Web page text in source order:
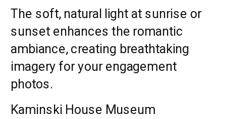
The soft, natural light at sunrise or
sunset enhances the romantic
ambiance, creating breathtaking
imagery for your engagement
photos.
Kaminski House Museum